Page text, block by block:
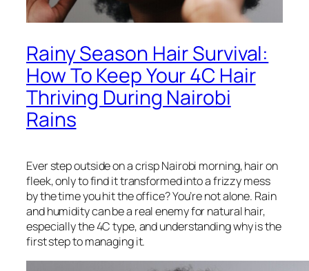
Rainy Season Hair Survival:
How To Keep Your 4C Hair
Thriving During Nairobi
Rains
Ever step outside on a crisp Nairobi morning, hair on
fleek, only to find it transformed into a frizzy mess
by the time you hit the office? You’re not alone. Rain
and humidity can be a real enemy for natural hair,
especially the 4C type, and understanding why is the
first step to managing it.